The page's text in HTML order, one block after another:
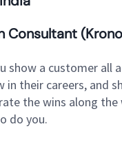
Consultant
show a customer
their careers, and
the wins along
do you.